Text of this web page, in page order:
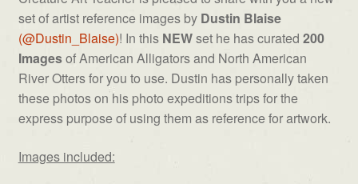
#1
quantity
set of artist reference images by Dustin Blaise
(@Dustin_Blaise)! In this NEWset he has curated 200
Imagesof American Alligators and North American
River Otters for you to use. Dustin has personally taken
these photos on his photo expeditions trips for the
express purpose of using them as reference for artwork.
Images included: